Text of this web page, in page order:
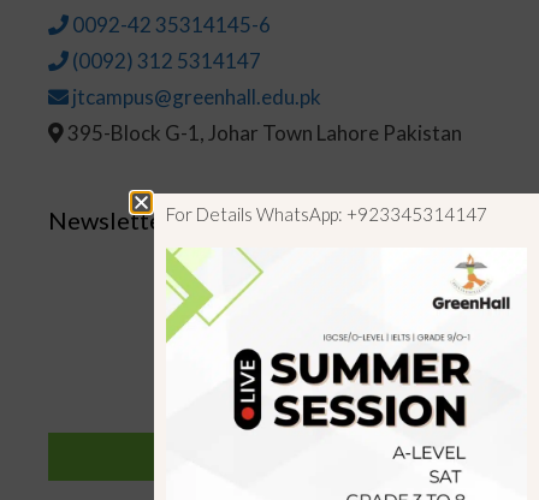
0092-42 35314145-6
(0092) 312 5314147
jtcampus@greenhall.edu.pk
395-Block G-1, Johar Town Lahore Pakistan
NewsletterFor Details WhatsApp: +923345314147